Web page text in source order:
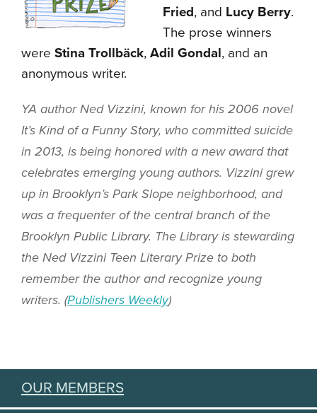
Fried, and Lucy Berry.
The prose winners
were Stina Trollbäck, Adil Gondal, and an
anonymous writer.
YA author Ned Vizzini, known for his 2006 novel
It’s Kind of a Funny Story, who committed suicide
in 2013, is being honored with a new award that
celebrates emerging young authors. Vizzini grew
up in Brooklyn’s Park Slope neighborhood, and
was a frequenter of the central branch of the
Brooklyn Public Library. The Library is stewarding
the Ned Vizzini Teen Literary Prize to both
remember the author and recognize young
writers. (Publishers Weekly)
OUR MEMBERS